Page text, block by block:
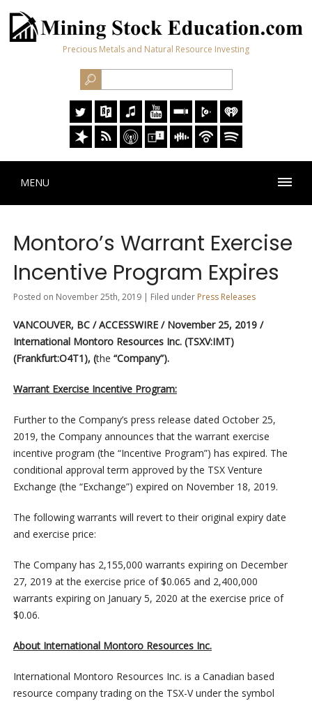
Precious Metals and Natural Resource Investing
MENU
Montoro’s Warrant Exercise
Incentive Program Expires
Posted on November 25th, 2019 | Filed under Press Releases
VANCOUVER, BC / ACCESSWIRE / November 25, 2019 /
International Montoro Resources Inc. (TSXV:IMT)
(Frankfurt:O4T1), (the “Company”).
Warrant Exercise Incentive Program:
Further to the Company’s press release dated October 25,
2019, the Company announces that the warrant exercise
incentive program (the “Incentive Program”) has expired. The
conditional approval term approved by the TSX Venture
Exchange (the “Exchange”) expired on November 18, 2019.
The following warrants will revert to their original expiry date
and exercise price:
The Company has 2,155,000 warrants expiring on December
27, 2019 at the exercise price of $0.065 and 2,400,000
warrants expiring on January 5, 2020 at the exercise price of
$0.06.
About International Montoro Resources Inc.
International Montoro Resources Inc. is a Canadian based
resource company trading on the TSX-V under the symbol